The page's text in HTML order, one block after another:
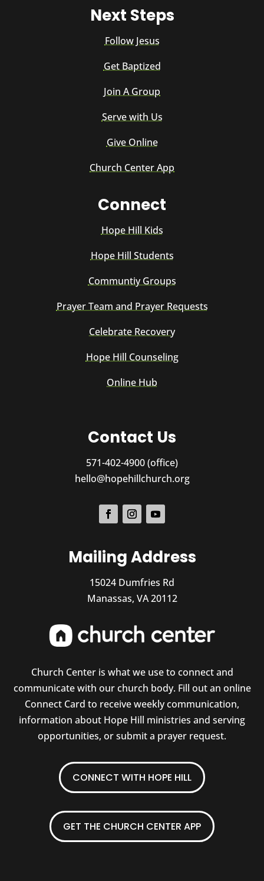
Next Steps
Follow Jesus
Get Baptized
Join A Group
Serve with Us
Give Online
Church Center App
Connect
Hope Hill Kids
Hope Hill Students
Communtiy Groups
Prayer Team and Prayer Requests
Celebrate Recovery
Hope Hill Counseling
Online Hub
Contact Us
571-402-4900 (office)
hello@hopehillchurch.org
Mailing Address
15024 Dumfries Rd
Manassas, VA 20112
Church Center is what we use to connect and
communicate with our church body. Fill out an online
Connect Card to receive weekly communication,
information about Hope Hill ministries and serving
opportunities, or submit a prayer request.
CONNECT WITH HOPE HILL
GET THE CHURCH CENTER APP